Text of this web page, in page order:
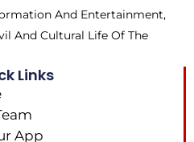
And Entertainment,
And Cultural Life Of The
Links
App